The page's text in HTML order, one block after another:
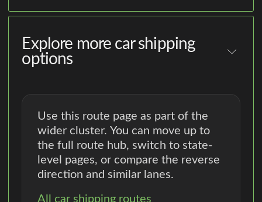
Explore more car shipping
options
Use this route page as part of the
wider cluster. You can move up to
the full route hub, switch to state-
level pages, or compare the reverse
direction and similar lanes.
All car shipping routes